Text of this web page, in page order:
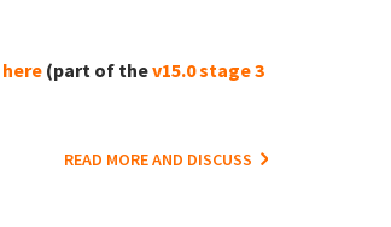
here (part of thev15.0 stage 3
READ MORE AND DISCUSS